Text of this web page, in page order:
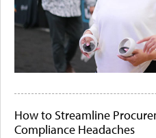
How to Streamline
Compliance Headaches